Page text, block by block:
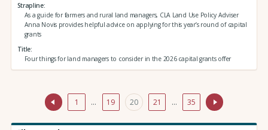
Strapline
As a guide for farmers and rural land managers, CLA Land Use Policy Adviser
Anna Novis provides helpful advice on applying for this year’s round of capital
grants
Title
Four things for land managers to consider in the 2026 capital grants offer
1 … 19 20 21 … 35